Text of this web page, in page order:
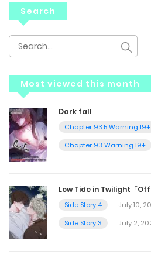
Search
Most viewed this month
Dark fall
Chapter 93.5 Warning 19+
Chapter 93 Warning 19+
Low Tide in Twilight「
Side Story 4
July 10,
Side Story 3
July 2,